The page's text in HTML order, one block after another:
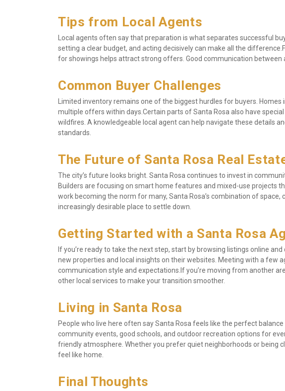
Tips from Local Agents
Local agents often say that preparation is what separates successful
setting a clear budget, and acting decisively can make all the
for showings helps attract strong offers. Good communication between
Common Buyer Challenges
Limited inventory remains one of the biggest hurdles for buyers.
multiple offers within days.Certain parts of Santa Rosa also have
wildfires. A knowledgeable local agent can help navigate these details
standards.
The Future of Santa Rosa Real
The city’s future looks bright. Santa Rosa continues to invest in
Builders are focusing on smart home features and mixed-use projects
work becoming the norm for many, Santa Rosa’s combination of
increasingly desirable place to settle down.
Getting Started with a Santa Rosa
If you’re ready to take the next step, start by browsing listings online
new properties and local insights on their websites. Meeting with a few
communication style and expectations.If you’re moving from another
other local services to make your transition smoother.
Living in Santa Rosa
People who live here often say Santa Rosa feels like the perfect
community events, good schools, and outdoor recreation options for
friendly atmosphere. Whether you prefer quiet neighborhoods or being
feel like home.
Final Thoughts